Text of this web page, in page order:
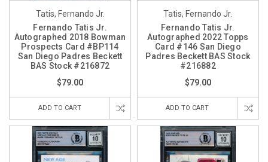
Tatis, Fernando Jr.
Fernando Tatis Jr.
Autographed 2018 Bowman
Prospects Card #BP114
San Diego Padres Beckett
BAS Stock #216872
$79.00
ADD TO CART
Tatis, Fernando Jr.
Fernando Tatis Jr.
Autographed 2022 Topps
Card #146 San Diego
Padres Beckett BAS Stock
#216882
$79.00
ADD TO CART